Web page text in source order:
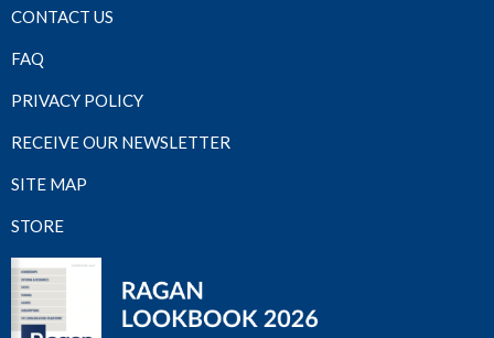
CONTACT US
FAQ
PRIVACY POLICY
RECEIVE OUR NEWSLETTER
SITE MAP
STORE